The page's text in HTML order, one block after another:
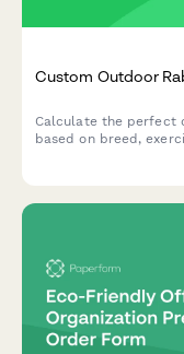
Custom Outdoor
Calculate the perfect
based on breed,